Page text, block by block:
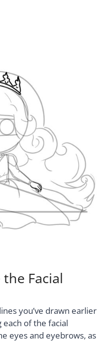
Facial
you’ve drawn earlier
of the facial
eyes and eyebrows, as